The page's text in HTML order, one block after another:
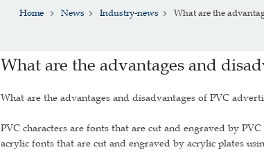
Home News Industry-news What are the
What are the advantages and
What are the advantages and disadvantages of PVC
PVC characters are fonts that are cut and engraved by
acrylic fonts that are cut and engraved by acrylic plates